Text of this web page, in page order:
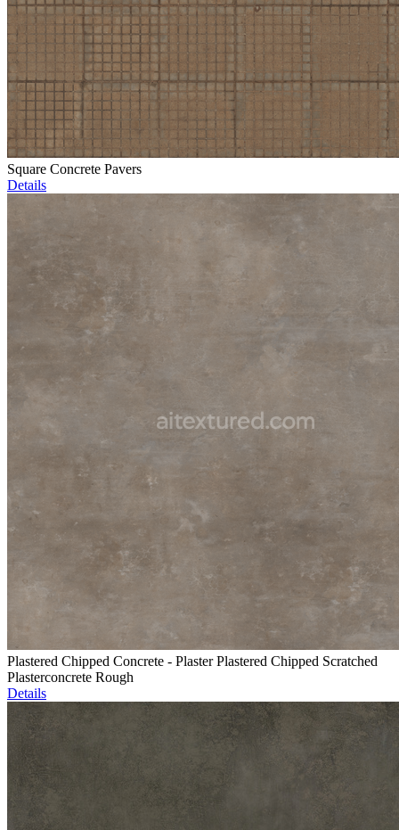
Square Concrete Pavers
Details
Plastered Chipped Concrete - Plaster Plastered Chipped Scratched
Plasterconcrete Rough
Details